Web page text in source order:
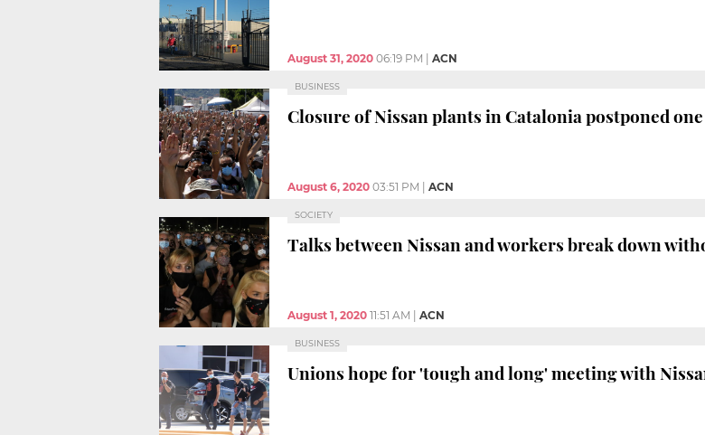
August 31, 2020 06:19 PM ACN
BUSINESS
Closure of Nissan plants in Catalonia postponed
August 6, 2020 03:51 PM ACN
SOCIETY
Talks between Nissan and workers break down
August 1, 2020 11:51 AM ACN
BUSINESS
Unions hope for 'tough and long' meeting with